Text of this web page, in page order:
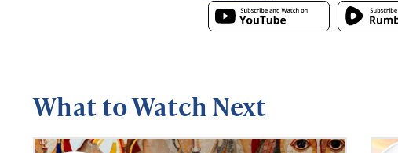
What to Watch Next